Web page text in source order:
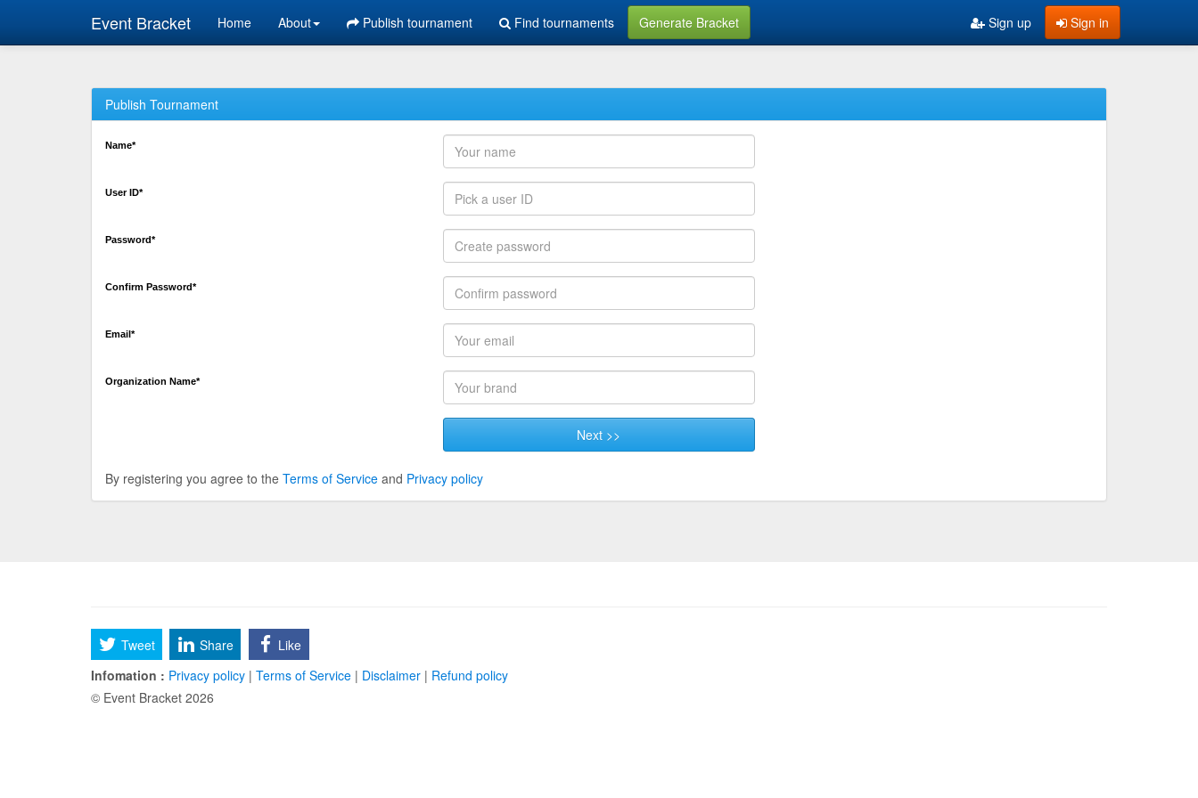
Event Bracket Home About Publish tournament Find tournaments Generate Bracket Sign in
Sign up
Publish Tournament
Name*
User ID*
Password*
Confirm Password*
Email*
Organization Name*
Next >>
By registering you agree to the Terms of Service and Privacy policy
Tweet Share
Like
Infomation : Privacy policy | Terms of Service | Disclaimer | Refund policy
© Event Bracket 2026